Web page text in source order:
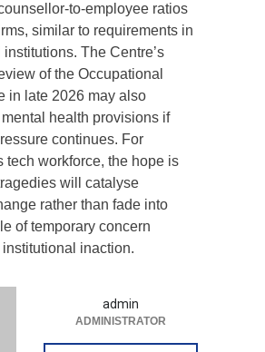
to-employee ratios
similar to requirements in
The Centre’s
of the Occupational
in late 2026 may also
health provisions if
continues. For
tech workforce, the hope is
will catalyse
rather than fade into
of temporary concern
inaction.
admin
ADMINISTRATOR